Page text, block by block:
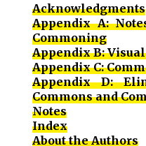
Acknowledgments
Appendix A:
Commoning
Appendix B:
Appendix C:
Appendix D:
Commons and
Notes
Index
About the Authors